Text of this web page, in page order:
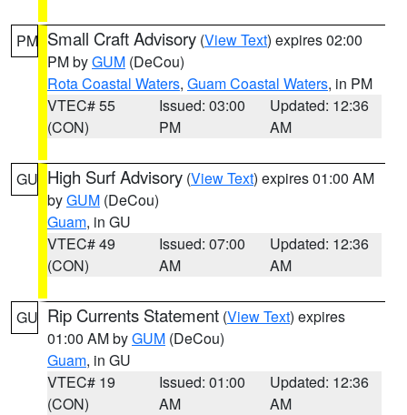
PM Small Craft Advisory (View Text) expires 02:00
PM byGUM (DeCou)
Rota Coastal Waters, Guam Coastal Waters, in PM
VTEC# 55
(CON)
Issued: 03:00
PM
Updated: 12:36
AM
GU High Surf Advisory (View Text) expires 01:00 AM
byGUM (DeCou)
Guam, in GU
VTEC# 49
(CON)
Issued: 07:00
AM
Updated: 12:36
AM
GU Rip Currents Statement (View Text) expires
01:00 AM byGUM (DeCou)
Guam, in GU
VTEC# 19
(CON)
Issued: 01:00
AM
Updated: 12:36
AM